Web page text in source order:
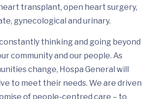
transplant, open heart surgery,
gynecological and urinary.
thinking and going beyond
community and our people. As
change, Hospa General will
to meet their needs. We are driven
of people-centred care – to